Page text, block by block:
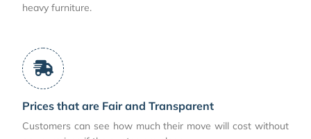
heavy furniture.
Prices that are Fair and Transparent
Customers can see how much their move will cost without